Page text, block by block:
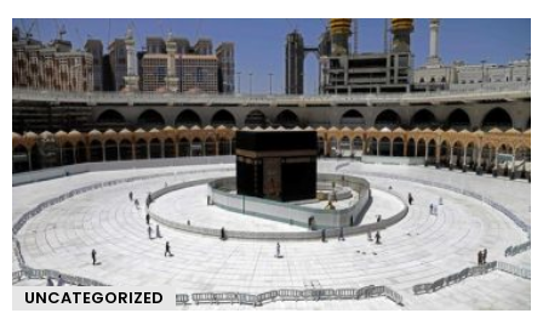
UNCATEGORIZED